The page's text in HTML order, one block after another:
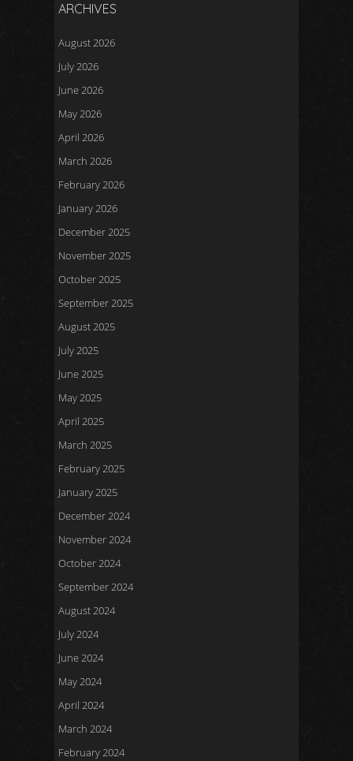
ARCHIVES
August 2026
July 2026
June 2026
May 2026
April 2026
March 2026
February 2026
January 2026
December 2025
November 2025
October 2025
September 2025
August 2025
July 2025
June 2025
May 2025
April 2025
March 2025
February 2025
January 2025
December 2024
November 2024
October 2024
September 2024
August 2024
July 2024
June 2024
May 2024
April 2024
March 2024
February 2024